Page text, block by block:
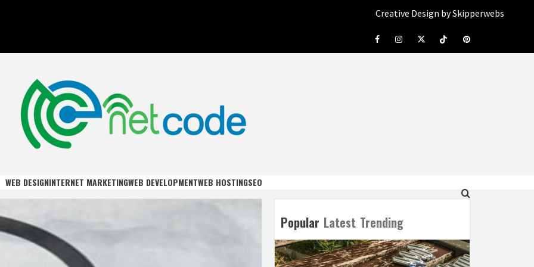
Creative Design by Skipperwebs
FacebookInstagramTwitterTiktokPinterest
WEB DESIGNINTERNET MARKETINGWEB DEVELOPMENTWEB HOSTINGSEO
Popular Latest Trending